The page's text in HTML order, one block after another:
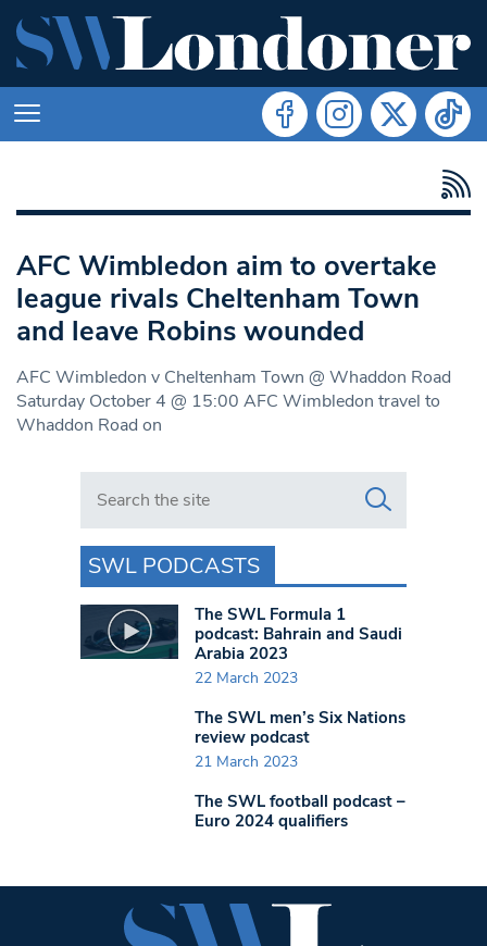
AFC Wimbledon aim to overtake
league rivals Cheltenham Town
and leave Robins wounded
AFC Wimbledon v Cheltenham Town @ Whaddon Road
Saturday October 4 @ 15:00 AFC Wimbledon travel to
Whaddon Road on
Search in https://www.swlondoner.co.uk/
SWL PODCASTS
The SWL Formula 1
podcast: Bahrain and Saudi
Arabia 2023
22 March 2023
The SWL men’s Six Nations
review podcast
21 March 2023
The SWL football podcast –
Euro 2024 qualifiers